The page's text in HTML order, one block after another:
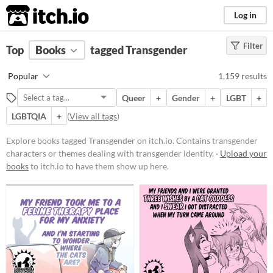
itch.io Log in
FILTER RESULTS Clear)
Transgender
Contains transgender characters
or themes dealing with
transgender identity.
Suggest updated description
Aliases...
Free
On Sale
Paid
$5 or less
Filter
Top Books tagged Transgender
Popular 1,159 results
Queer + Gender + LGBT
+
LGBTQIA
+ (View all tags)
Explore books tagged Transgender on itch.io. Contains transgender
characters or themes dealing with transgender identity. · Upload your
booksto itch.io to have them show up here.